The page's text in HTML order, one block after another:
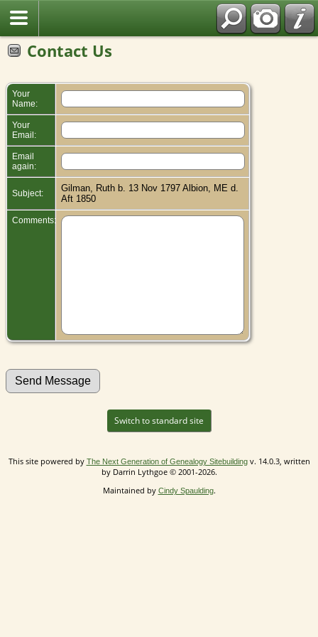
Contact Us
Your
Name:
Your
Email:
Email
again:
Subject:
Gilman, Ruth b. 13 Nov 1797 Albion, ME d.
Aft 1850
Comments:
Switch to standard site
This site powered by The Next Generation of Genealogy Sitebuildingv. 14.0.3, written
by Darrin Lythgoe © 2001-2026.
Maintained by Cindy Spaulding.